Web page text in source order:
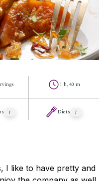
1 h, 40 m
Diets
I like to have pretty and